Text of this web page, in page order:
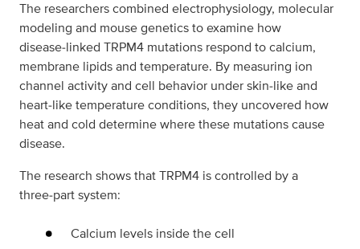
The researchers combined electrophysiology, molecular
modeling and mouse genetics to examine how
disease‑linked TRPM4 mutations respond to calcium,
membrane lipids and temperature. By measuring ion
channel activity and cell behavior under skin‑like and
heart‑like temperature conditions, they uncovered how
heat and cold determine where these mutations cause
disease.
The research shows that TRPM4 is controlled by a
three‑part system:
Calcium levels inside the cell